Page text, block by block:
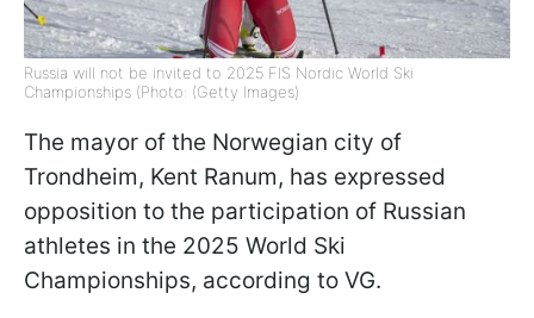
Russia will not be invited to 2025 FIS Nordic World Ski
Championships (Photo: (Getty Images)
The mayor of the Norwegian city of
Trondheim, Kent Ranum, has expressed
opposition to the participation of Russian
athletes in the 2025 World Ski
Championships, according to VG.